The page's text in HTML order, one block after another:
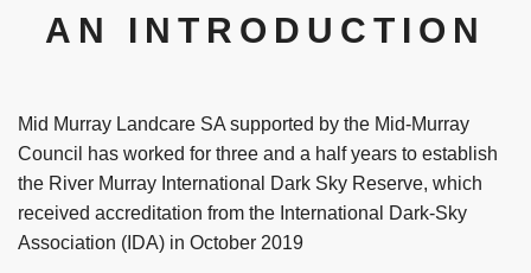
AN INTRODUCTION
Mid Murray Landcare SA supported by the Mid-Murray
Council has worked for three and a half years to establish
the River Murray International Dark Sky Reserve, which
received accreditation from the International Dark-Sky
Association (IDA) in October 2019